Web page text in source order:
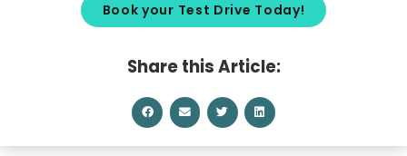
Book your Test Drive Today!
Share this Article: